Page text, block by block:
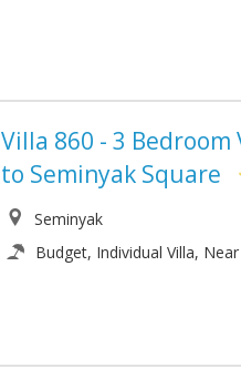
Villa 860 - 3
to Seminyak Square
Seminyak
Budget, Individual Villa,